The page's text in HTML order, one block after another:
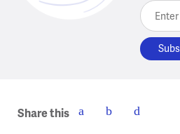
Enter
Share this